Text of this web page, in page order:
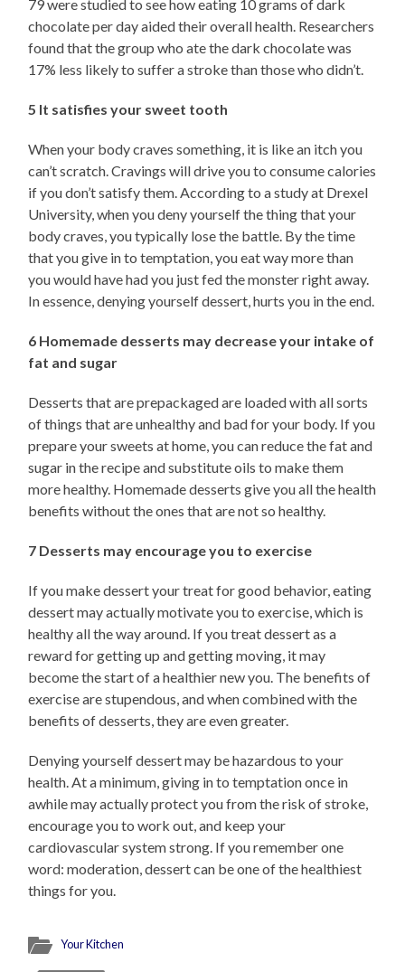
79 were studied to see how eating 10 grams of dark
chocolate per day aided their overall health. Researchers
found that the group who ate the dark chocolate was
17% less likely to suffer a stroke than those who didn’t.
5 It satisfies your sweet tooth
When your body craves something, it is like an itch you
can’t scratch. Cravings will drive you to consume calories
if you don’t satisfy them. According to a study at Drexel
University, when you deny yourself the thing that your
body craves, you typically lose the battle. By the time
that you give in to temptation, you eat way more than
you would have had you just fed the monster right away.
In essence, denying yourself dessert, hurts you in the end.
6 Homemade desserts may decrease your intake of
fat and sugar
Desserts that are prepackaged are loaded with all sorts
of things that are unhealthy and bad for your body. If you
prepare your sweets at home, you can reduce the fat and
sugar in the recipe and substitute oils to make them
more healthy. Homemade desserts give you all the health
benefits without the ones that are not so healthy.
7 Desserts may encourage you to exercise
If you make dessert your treat for good behavior, eating
dessert may actually motivate you to exercise, which is
healthy all the way around. If you treat dessert as a
reward for getting up and getting moving, it may
become the start of a healthier new you. The benefits of
exercise are stupendous, and when combined with the
benefits of desserts, they are even greater.
Denying yourself dessert may be hazardous to your
health. At a minimum, giving in to temptation once in
awhile may actually protect you from the risk of stroke,
encourage you to work out, and keep your
cardiovascular system strong. If you remember one
word: moderation, dessert can be one of the healthiest
things for you.
Your Kitchen